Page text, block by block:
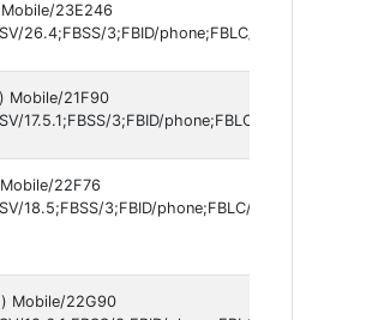
23E246
26.4;FBSS/3;FBID/phone;FBLC/en_US;FBOP/
Mobile/21F90
3;FBID/phone;FBLC/en_US;FBOP/
22F76
18.5;FBSS/3;FBID/phone;FBLC/it_IT;FBOP/
Mobile/22G90